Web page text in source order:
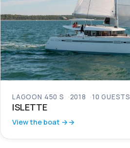
LAGOON 450 S 2018 10 GUESTS
ISLETTE
View the boat →